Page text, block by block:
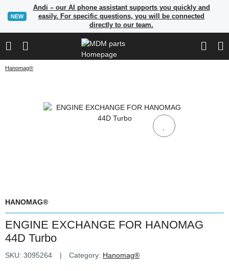
NEW
Andi – our AI phone assistant supports you quickly and
easily. For specific questions, you will be connected
directly to our team.
Hanomag®
HANOMAG®
ENGINE EXCHANGE FOR HANOMAG
44D Turbo
SKU: 3095264 Category: Hanomag®